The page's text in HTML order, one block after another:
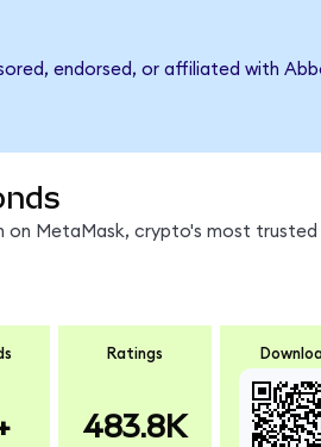
endorsed, or affiliated with
on MetaMask, crypto's most trusted
Ratings
483.8K